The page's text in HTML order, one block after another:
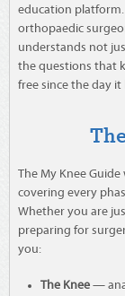
education
orthopaedic
understands not
the questions that
free since the day it
The My Knee
covering every
Whether you are
preparing for
you:
The Knee—